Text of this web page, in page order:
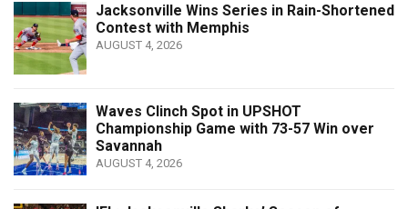
Jacksonville Wins Series in Rain-Shortened
Contest with Memphis
AUGUST 4, 2026
Waves Clinch Spot in UPSHOT
Championship Game with 73-57 Win over
Savannah
AUGUST 4, 2026